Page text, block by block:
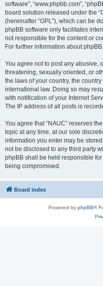
software”, “www.phpbb.com”,
board solution released under the “
(hereinafter “GPL”), which can be
phpBB software only facilitates
not responsible for the content or
For further information about
You agree not to post any abusive,
threatening, sexually oriented, or
the laws of your country, the
international law. Doing so may
with notification of your Internet
The IP address of all posts is
You agree that “NAUC” reserves
topic at any time, at our sole
information you enter may be
not be disclosed to any third party
phpBB shall be held responsible
being compromised.
Board index
Powered by phpBB®